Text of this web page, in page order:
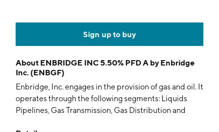
Sign up to buy
About ENBRIDGE INC 5.50% PFD A by Enbridge
Inc. (ENBGF)
Enbridge, Inc. engages in the provision of gas and oil. It
operates through the following segments: Liquids
Pipelines, Gas Transmission, Gas Distribution and